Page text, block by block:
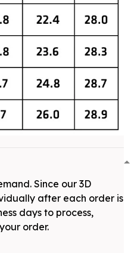
Since our 3D
after each order is
days to process,
order.